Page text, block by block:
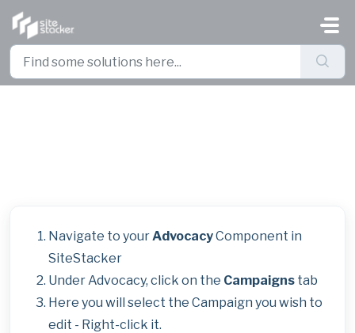
Navigate to yourAdvocacyComponent in
SiteStacker
Under Advocacy, click on the Campaigns tab
Here you will select the Campaign you wish to
edit - Right-click it.